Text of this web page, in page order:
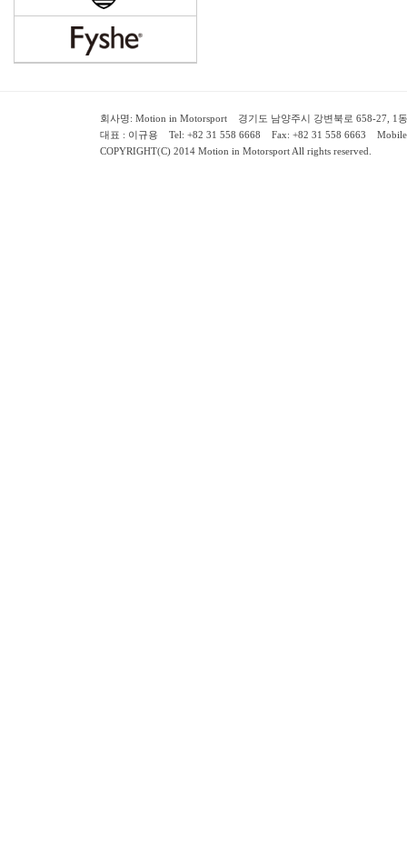
회사명: Motion in Motorsport 경기도 남양주시 강변북로 658-27, 1동
대표 : 이규용 Tel: +82 31 558 6668 Fax: +82 31 558 6663
COPYRIGHT(C) 2014 Motion in Motorsport All rights reserved.